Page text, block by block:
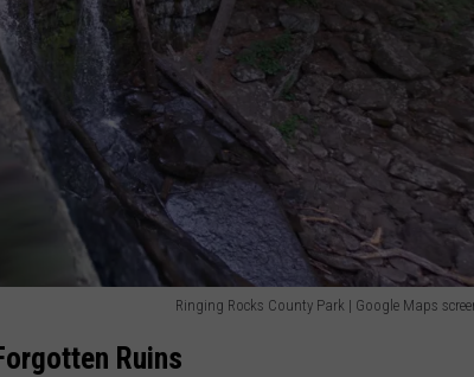
Ringing Rocks County Park | Google Maps
Ruins